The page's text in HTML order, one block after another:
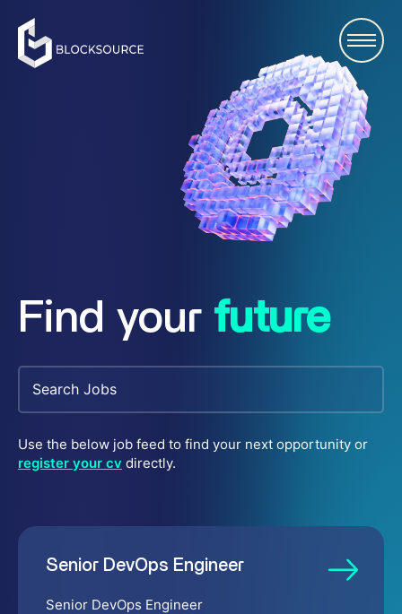
Find your future
Use the below job feed to find your next opportunity or
register your cv directly.
Senior DevOps Engineer
Senior DevOps Engineer